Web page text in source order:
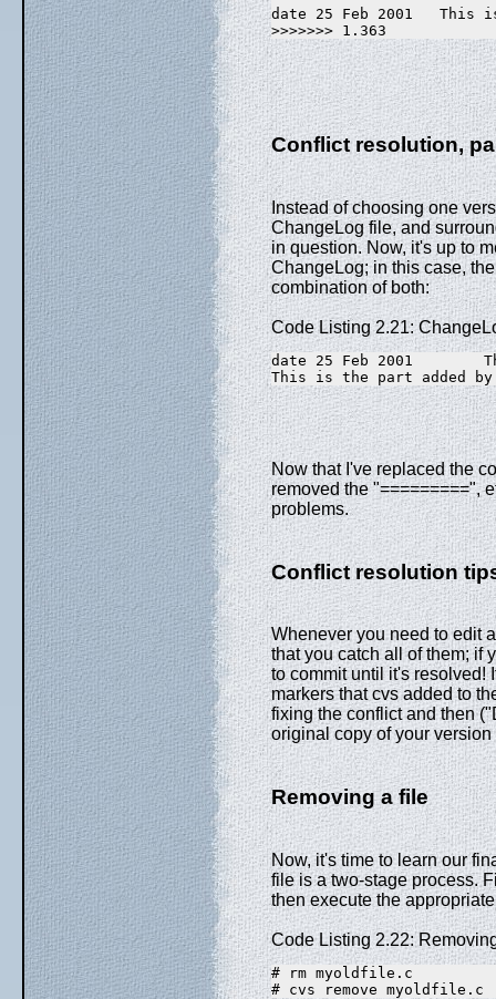
date 25 Feb 2001   This
>>>>>>> 1.363
Conflict resolution,
Instead of choosing one
ChangeLog file, and
in question. Now, it's up to
ChangeLog; in this case,
combination of both:
Code Listing 2.21:
date 25 Feb 2001
This is the part added by
Now that I've replaced the
removed the "=========",
problems.
Conflict resolution
Whenever you need to edit
that you catch all of them; if
to commit until it's resolved!
markers that cvs added to
fixing the conflict and then
original copy of your
Removing a file
Now, it's time to learn our
file is a two-stage process.
then execute the
Code Listing 2.22:
# rm myoldfile.c
# cvs remove myoldfile.c